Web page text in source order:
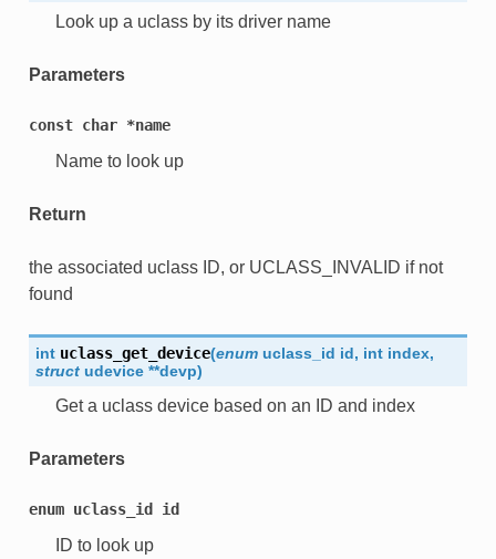
Look up a uclass by its driver name
Parameters
const char *name
Name to look up
Return
the associated uclass ID, or UCLASS_INVALID if not
found
int uclass_get_device(enum uclass_id id, int index,
struct udevice **devp)
Get a uclass device based on an ID and index
Parameters
enum uclass_id id
ID to look up